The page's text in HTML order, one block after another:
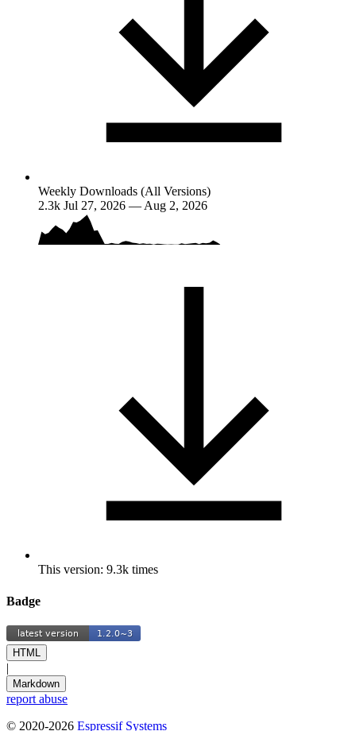
Weekly Downloads (All Versions)
2.3k Jul 27, 2026 — Aug 2, 2026
This version: 9.3k times
Badge
HTML
|
Markdown
report abuse
© 2020-2026 Espressif Systems